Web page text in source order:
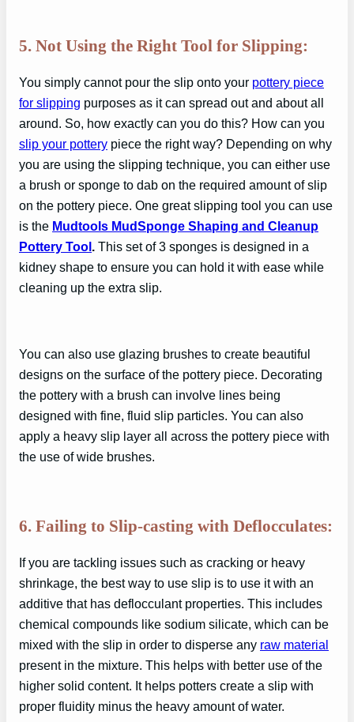
5. Not Using the Right Tool for Slipping:
You simply cannot pour the slip onto your pottery piece
for slipping purposes as it can spread out and about all
around. So, how exactly can you do this? How can you
slip your pottery piece the right way? Depending on why
you are using the slipping technique, you can either use
a brush or sponge to dab on the required amount of slip
on the pottery piece. One great slipping tool you can use
is the Mudtools MudSponge Shaping and Cleanup
Pottery Tool. This set of 3 sponges is designed in a
kidney shape to ensure you can hold it with ease while
cleaning up the extra slip.
You can also use glazing brushes to create beautiful
designs on the surface of the pottery piece. Decorating
the pottery with a brush can involve lines being
designed with fine, fluid slip particles. You can also
apply a heavy slip layer all across the pottery piece with
the use of wide brushes.
6. Failing to Slip-casting with Deflocculates:
If you are tackling issues such as cracking or heavy
shrinkage, the best way to use slip is to use it with an
additive that has deflocculant properties. This includes
chemical compounds like sodium silicate, which can be
mixed with the slip in order to disperse any raw material
present in the mixture. This helps with better use of the
higher solid content. It helps potters create a slip with
proper fluidity minus the heavy amount of water.